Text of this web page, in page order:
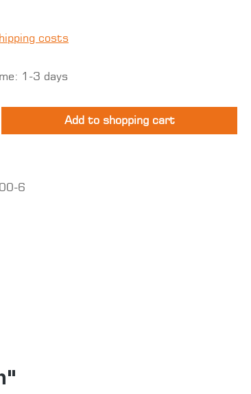
costs
1-3 days
Enter the desired
Add to shopping cart
6